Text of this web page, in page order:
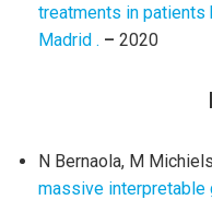
treatments in
Madrid . – 2020
N Bernaola, M
massive interpretable